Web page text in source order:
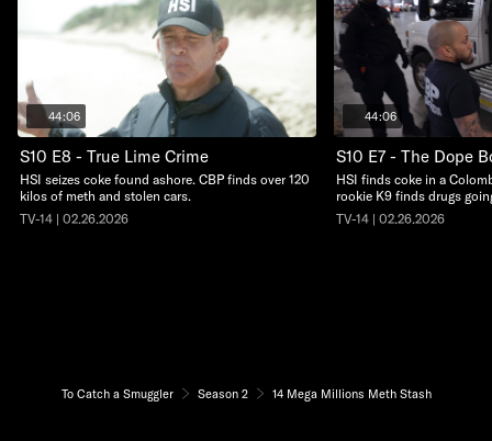
44:06
S10 E8 - True Lime Crime
HSI seizes coke found ashore. CBP finds over 120
kilos of meth and stolen cars.
TV-14 | 02.26.2026
44:06
S10 E7 - The Dope
HSI finds coke in a
rookie K9 finds drugs
TV-14 | 02.26.2026
To Catch a Smuggler Season 2 14 Mega Millions Meth Stash